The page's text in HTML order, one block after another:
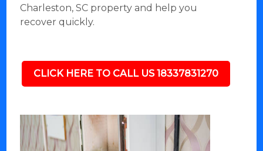
Charleston, SC property and help you
recover quickly.
CLICK HERE TO CALL US 18337831270